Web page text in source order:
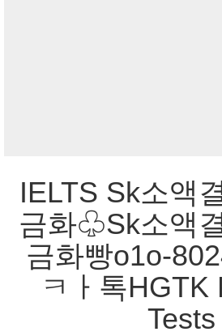
IELTS Sk소액
금화♧Sk소액
금화빵o1o-
ㅋㅏ톡HGTK
Tests